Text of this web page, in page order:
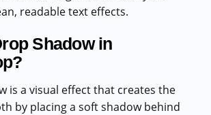
readable text effects.
Shadow in
is a visual effect that creates the
by placing a soft shadow behind